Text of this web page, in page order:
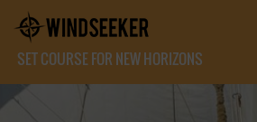
SET COURSE FOR NEW HORIZONS